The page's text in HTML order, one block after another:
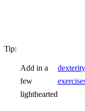
Tip:
Add in a
few
lighthearted
dexterity